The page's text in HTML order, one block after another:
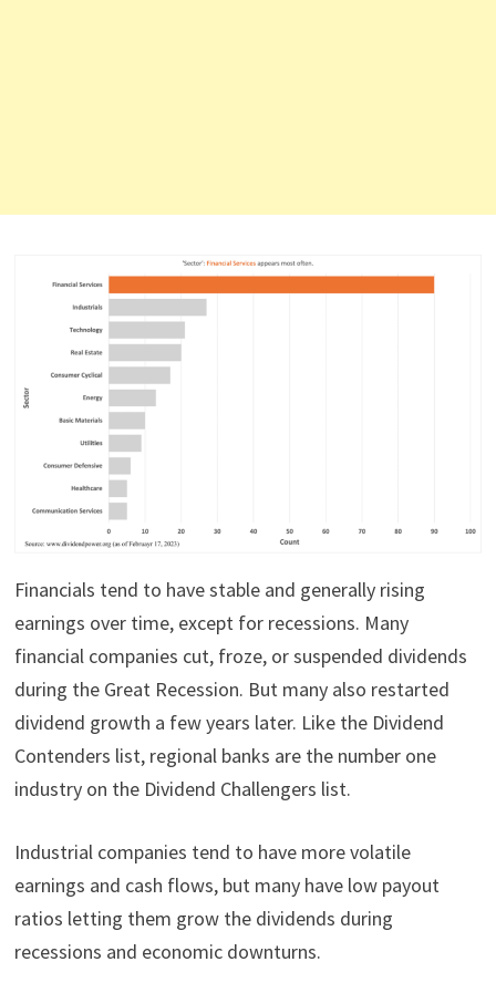
Financials tend to have stable and generally rising
earnings over time, except for recessions. Many
financial companies cut, froze, or suspended dividends
during the Great Recession. But many also restarted
dividend growth a few years later. Like the Dividend
Contenders list, regional banks are the number one
industry on the Dividend Challengers list.
Industrial companies tend to have more volatile
earnings and cash flows, but many have low payout
ratios letting them grow the dividends during
recessions and economic downturns.